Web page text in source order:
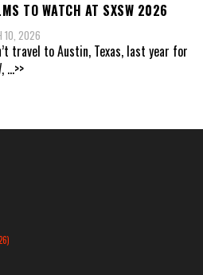
TO WATCH AT SXSW 2026
10, 2026
travel to Austin, Texas, last year for
...>>